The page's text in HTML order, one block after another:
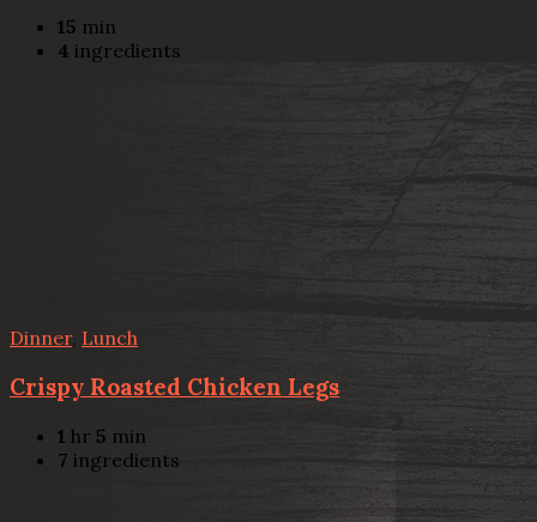
15 min
4 ingredients
Dinner, Lunch
Crispy Roasted Chicken Legs
1 hr 5 min
7 ingredients